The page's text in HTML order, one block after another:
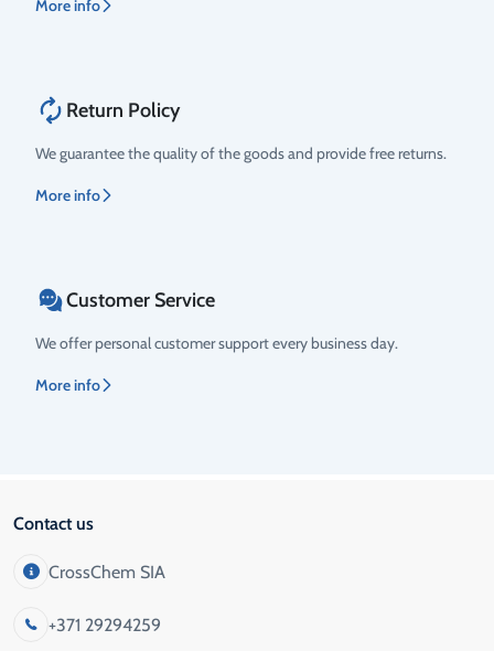
More info
Return Policy
We guarantee the quality of the goods and provide free returns.
More info
Customer Service
We offer personal customer support every business day.
More info
Contact us
CrossChem SIA
+371 29294259